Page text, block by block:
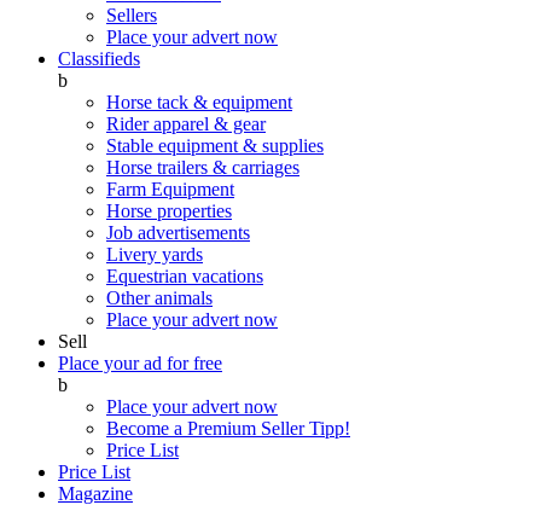
Sellers
Place your advert now
Classifieds
b
Horse tack & equipment
Rider apparel & gear
Stable equipment & supplies
Horse trailers & carriages
Farm Equipment
Horse properties
Job advertisements
Livery yards
Equestrian vacations
Other animals
Place your advert now
Sell
Place your ad for free
b
Place your advert now
Become a Premium SellerTipp!
Price List
Price List
Magazine